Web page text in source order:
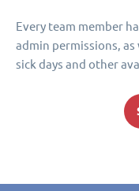
Every team member
admin permissions,
sick days and other